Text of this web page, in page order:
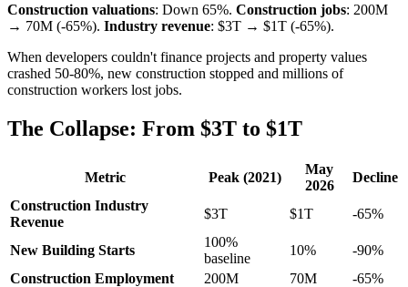
Construction valuations: Down 65%. Construction jobs: 200M
→ 70M (-65%). Industry revenue: $3T → $1T (-65%).
When developers couldn't finance projects and property values
crashed 50-80%, new construction stopped and millions of
construction workers lost jobs.
The Collapse: From $3T to $1T
Metric Peak (2021)
May
2026
Decline
Construction Industry
Revenue
$3T $1T -65%
New Building Starts
100%
baseline
10%
-90%
Construction Employment
200M 70M -65%